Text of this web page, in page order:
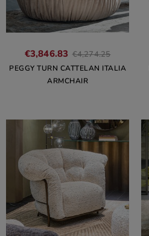
€3,846.83 €4,274.25
PEGGY TURN CATTELAN ITALIA
ARMCHAIR